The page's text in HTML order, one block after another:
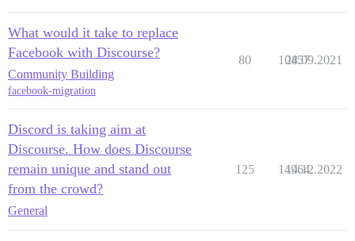
What would it take to replace
Facebook with Discourse?
Community Building
facebook-migration
80 10457
28.09.2021
Discord is taking aim at
Discourse. How does Discourse
remain unique and stand out
from the crowd?
General
125 14964
14.12.2022